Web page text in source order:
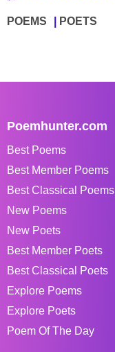
POEMS POETS
Poemhunter.com
Best Poems
Best Member Poems
Best Classical Poems
New Poems
New Poets
Best Member Poets
Best Classical Poets
Explore Poems
Explore Poets
Poem Of The Day